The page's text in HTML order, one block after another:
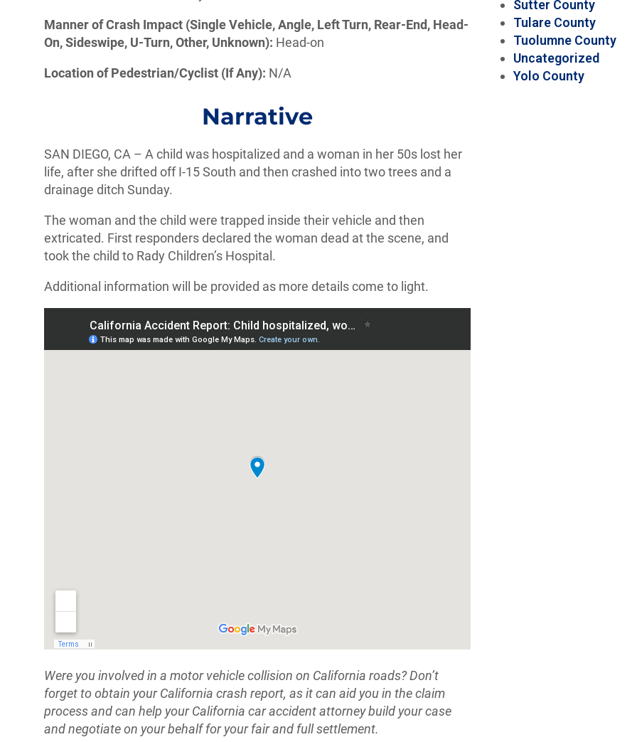
Manner of Crash Impact (Single Vehicle, Angle, Left Turn, Rear-End, Head-
On, Sideswipe, U-Turn, Other, Unknown): Head-on
Location of Pedestrian/Cyclist (If Any): N/A
Narrative
SAN DIEGO, CA – A child was hospitalized and a woman in her 50s lost her
life, after she drifted off I-15 South and then crashed into two trees and a
drainage ditch Sunday.
The woman and the child were trapped inside their vehicle and then
extricated. First responders declared the woman dead at the scene, and
took the child to Rady Children’s Hospital.
Additional information will be provided as more details come to light.
Were you involved in a motor vehicle collision on California roads? Don’t
forget to obtain your California crash report, as it can aid you in the claim
process and can help your California car accident attorney build your case
and negotiate on your behalf for your fair and full settlement.
Sutter County
Tulare County
Tuolumne County
Uncategorized
Yolo County